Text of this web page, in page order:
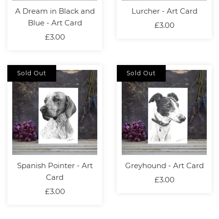
A Dream in Black and
Blue - Art Card
£3.00
Lurcher - Art Card
£3.00
Spanish Pointer - Art
Card
£3.00
Sold Out
Greyhound - Art Card
£3.00
Sold Out